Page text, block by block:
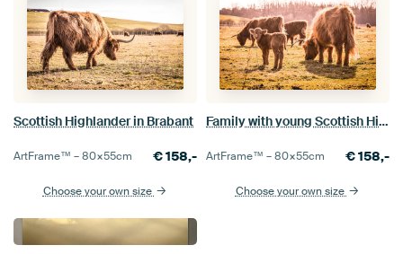
Scottish Highlander in Brabant
ArtFrame™ –80×55cm €158,-
Choose your own size
Family with young Scottish Highlanders in Brabant
ArtFrame™ –80×55cm €158,-
Choose your own size